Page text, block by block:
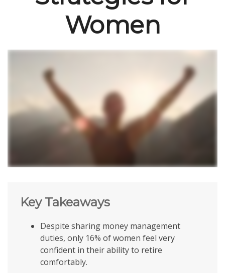
Women
Key Takeaways
Despite sharing money management
duties, only 16% of women feel very
confident in their ability to retire
comfortably.